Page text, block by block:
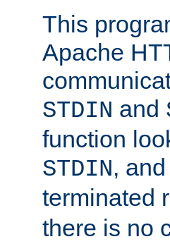
This
Apache
STDIN and
function
STDIN,
terminated
there is no